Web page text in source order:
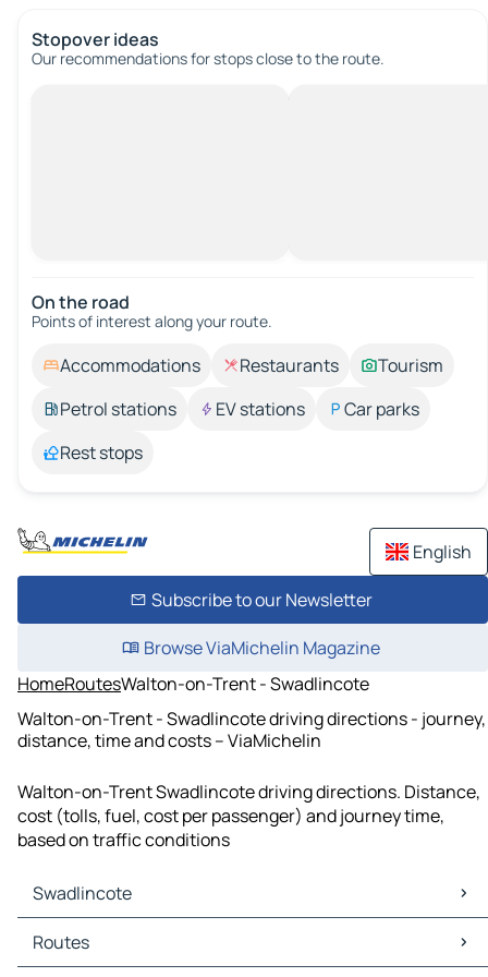
Stopover ideas
Our recommendations for stops close to the route.
On the road
Points of interest along your route.
Accommodations Restaurants
Tourism
Petrol stations
EV stations
Car parks
Rest stops
English
Subscribe to our Newsletter
Browse ViaMichelin Magazine
HomeRoutesWalton-on-Trent - Swadlincote
Walton-on-Trent - Swadlincote driving directions - journey,
distance, time and costs – ViaMichelin
Walton-on-Trent Swadlincote driving directions. Distance,
cost (tolls, fuel, cost per passenger) and journey time,
based on traffic conditions
Swadlincote
Swadlincote Maps
Swadlincote Traffic
Routes